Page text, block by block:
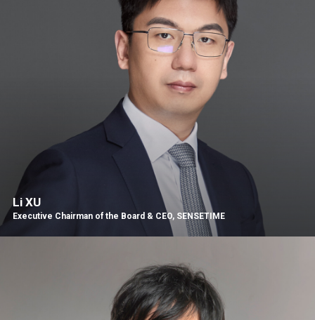
Li XU
Executive Chairman of the Board & CEO, SENSETIME